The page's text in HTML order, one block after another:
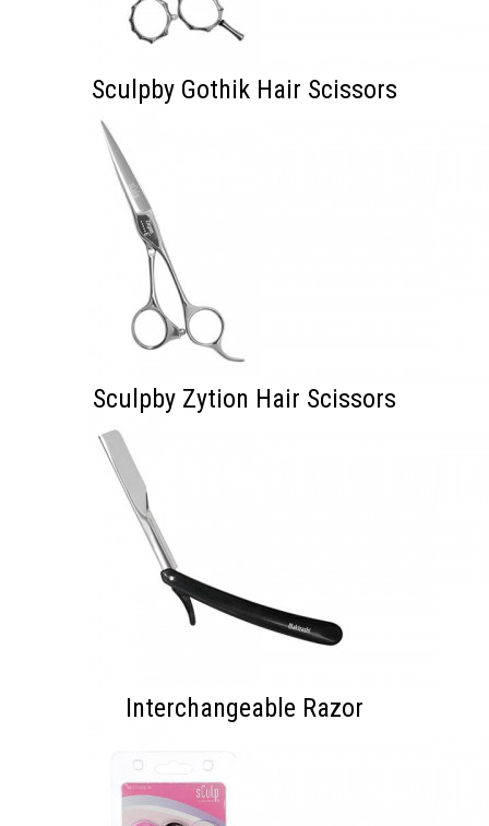
Sculpby Gothik Hair Scissors
Sculpby Zytion Hair Scissors
Interchangeable Razor